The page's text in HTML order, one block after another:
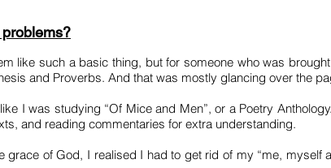
like such a basic thing, but for someone who was
and Proverbs. And that was mostly glancing over the
I was studying “Of Mice and Men”, or a Poetry
and reading commentaries for extra understanding.
of God, I realised I had to get rid of my “me, myself